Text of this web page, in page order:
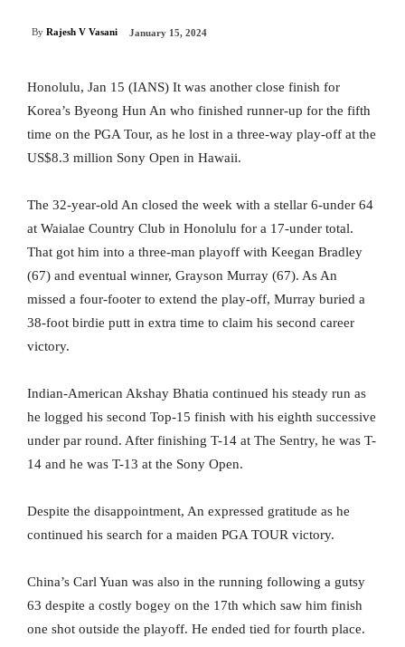
By Rajesh V Vasani January 15, 2024
Honolulu, Jan 15 (IANS) It was another close finish for
Korea’s Byeong Hun An who finished runner-up for the fifth
time on the PGA Tour, as he lost in a three-way play-off at the
US$8.3 million Sony Open in Hawaii.
The 32-year-old An closed the week with a stellar 6-under 64
at Waialae Country Club in Honolulu for a 17-under total.
That got him into a three-man playoff with Keegan Bradley
(67) and eventual winner, Grayson Murray (67). As An
missed a four-footer to extend the play-off, Murray buried a
38-foot birdie putt in extra time to claim his second career
victory.
Indian-American Akshay Bhatia continued his steady run as
he logged his second Top-15 finish with his eighth successive
under par round. After finishing T-14 at The Sentry, he was T-
14 and he was T-13 at the Sony Open.
Despite the disappointment, An expressed gratitude as he
continued his search for a maiden PGA TOUR victory.
China’s Carl Yuan was also in the running following a gutsy
63 despite a costly bogey on the 17th which saw him finish
one shot outside the playoff. He ended tied for fourth place.